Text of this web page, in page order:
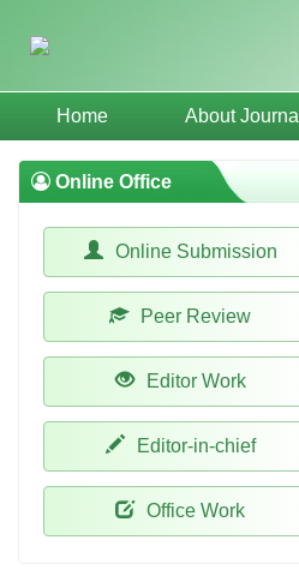
Home About Journal
Online Office
Online Submission
Peer Review
Editor Work
Editor-in-chief
Office Work